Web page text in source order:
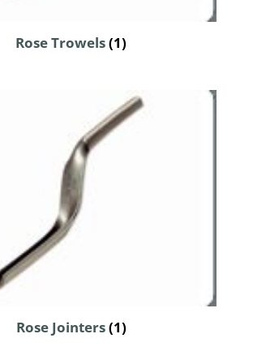
Rose Trowels(1)
Rose Jointers(1)